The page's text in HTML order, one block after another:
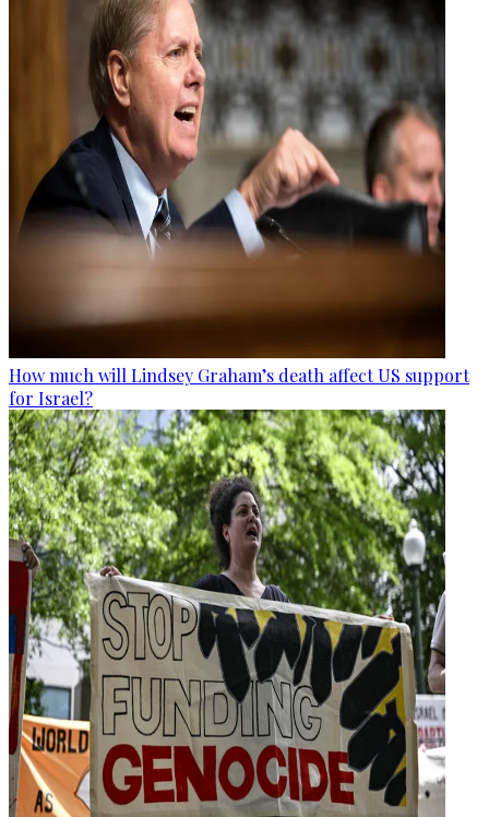
How much will Lindsey Graham’s death affect US support
for Israel?